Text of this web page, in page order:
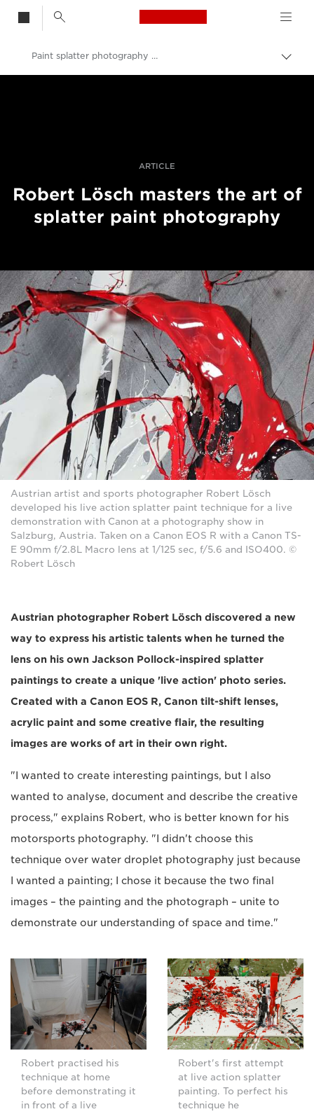
Canon Logo, back
Paint splatter photography with tilt-shift lenses
ARTICLE
Robert Lösch masters the art of
splatter paint photography
Austrian artist and sports photographer Robert Lösch
developed his live action splatter paint technique for a live
demonstration with Canon at a photography show in
Salzburg, Austria. Taken on a Canon EOS R with a Canon TS-
E 90mm f/2.8L Macro lens at 1/125 sec, f/5.6 and ISO400. ©
Robert Lösch
Austrian photographer Robert Lösch discovered a new
way to express his artistic talents when he turned the
lens on his own Jackson Pollock-inspired splatter
paintings to create a unique 'live action' photo series.
Created with a Canon EOS R, Canon tilt-shift lenses,
acrylic paint and some creative flair, the resulting
images are works of art in their own right.
"I wanted to create interesting paintings, but I also
wanted to analyse, document and describe the creative
process," explains Robert, who is better known for his
motorsports photography. "I didn't choose this
technique over water droplet photography just because
I wanted a painting; I chose it because the two final
images – the painting and the photograph – unite to
demonstrate our understanding of space and time."
Robert practised his
technique at home
before demonstrating it
in front of a live
Robert's first attempt
at live action splatter
painting. To perfect his
technique he